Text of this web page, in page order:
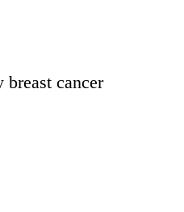
breast cancer